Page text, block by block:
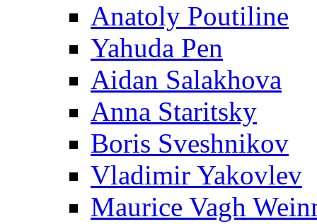
Anatoly Poutiline
Yahuda Pen
Aidan Salakhova
Anna Staritsky
Boris Sveshnikov
Vladimir Yakovlev
Maurice Vagh